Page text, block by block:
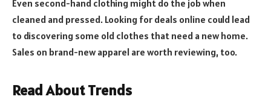
Even second-hand clothing might do the job when
cleaned and pressed. Looking for deals online could lead
to discovering some old clothes that need a new home.
Sales on brand-new apparel are worth reviewing, too.
Read About Trends